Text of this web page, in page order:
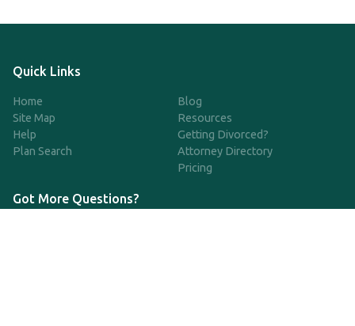
Quick Links
Home
Site Map
Help
Plan Search
Blog
Resources
Getting Divorced?
Attorney Directory
Pricing
Got More Questions?